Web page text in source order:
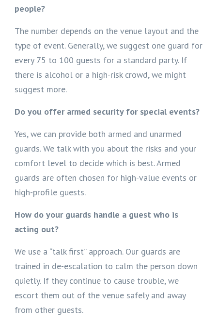
people?
The number depends on the venue layout and the
type of event. Generally, we suggest one guard for
every 75 to 100 guests for a standard party. If
there is alcohol or a high-risk crowd, we might
suggest more.
Do you offer armed security for special events?
Yes, we can provide both armed and unarmed
guards. We talk with you about the risks and your
comfort level to decide which is best. Armed
guards are often chosen for high-value events or
high-profile guests.
How do your guards handle a guest who is
acting out?
We use a “talk first” approach. Our guards are
trained in de-escalation to calm the person down
quietly. If they continue to cause trouble, we
escort them out of the venue safely and away
from other guests.